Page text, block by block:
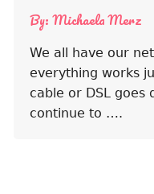
By: Michaela Merz
We all have our
everything works
cable or DSL goes
continue to ….